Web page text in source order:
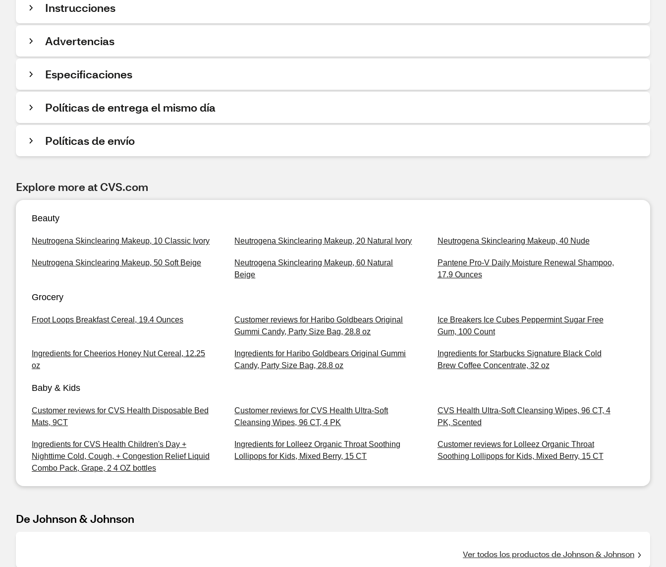
Instrucciones
Advertencias
Especificaciones
Políticas de entrega el mismo día
Políticas de envío
Explore more at CVS.com
Beauty
Neutrogena Skinclearing Makeup, 10 Classic Ivory Neutrogena Skinclearing Makeup, 20 Natural Ivory Neutrogena Skinclearing Makeup, 40 Nude
Neutrogena Skinclearing Makeup, 50 Soft Beige
Neutrogena Skinclearing Makeup, 60 Natural
Beige
Pantene Pro-V Daily Moisture Renewal Shampoo,
17.9 Ounces
Grocery
Froot Loops Breakfast Cereal, 19.4 Ounces
Customer reviews for Haribo Goldbears Original
Gummi Candy, Party Size Bag, 28.8 oz
Ice Breakers Ice Cubes Peppermint Sugar Free
Gum, 100 Count
Ingredients for Cheerios Honey Nut Cereal, 12.25
oz
Ingredients for Haribo Goldbears Original Gummi
Candy, Party Size Bag, 28.8 oz
Ingredients for Starbucks Signature Black Cold
Brew Coffee Concentrate, 32 oz
Baby & Kids
Customer reviews for CVS Health Disposable Bed
Mats, 9CT
Customer reviews for CVS Health Ultra-Soft
Cleansing Wipes, 96 CT, 4 PK
CVS Health Ultra-Soft Cleansing Wipes, 96 CT, 4
PK, Scented
Ingredients for CVS Health Children's Day +
Nighttime Cold, Cough, + Congestion Relief Liquid
Combo Pack, Grape, 2 4 OZ bottles
Ingredients for Lolleez Organic Throat Soothing
Lollipops for Kids, Mixed Berry, 15 CT
Customer reviews for Lolleez Organic Throat
Soothing Lollipops for Kids, Mixed Berry, 15 CT
De Johnson & Johnson
Ver todos los productos de Johnson & Johnson